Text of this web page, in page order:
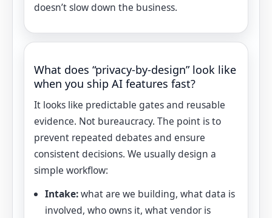
doesn’t slow down the business.
What does “privacy-by-design” look like
when you ship AI features fast?
It looks like predictable gates and reusable
evidence. Not bureaucracy. The point is to
prevent repeated debates and ensure
consistent decisions. We usually design a
simple workflow:
Intake:what are we building, what data is
involved, who owns it, what vendor is